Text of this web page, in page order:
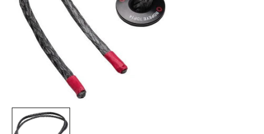
gallery
view